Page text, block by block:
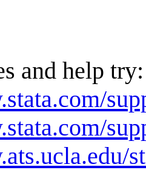
and help try: